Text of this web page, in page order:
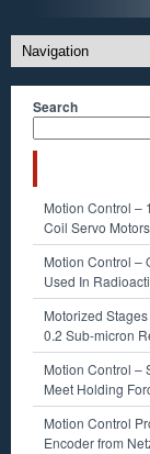
Search
Motion Control –
Coil Servo
Motion Control –
Used In
Motorized
0.2 Sub-micron
Motion Control –
Meet Holding
Motion Control
Encoder from